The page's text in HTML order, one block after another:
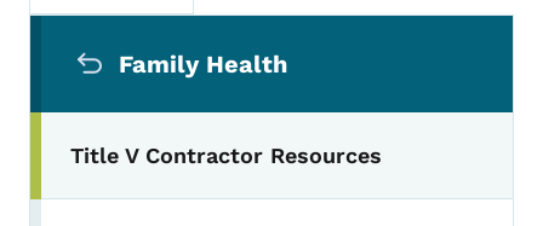
Family Health
Title V Contractor Resources